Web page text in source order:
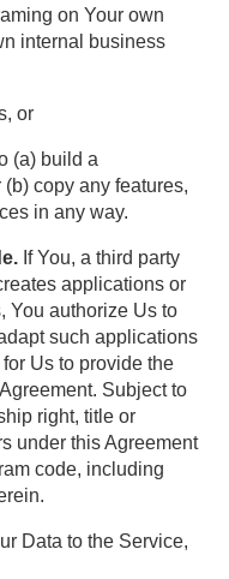
on Your own
internal business
or
(a) build a
copy any features,
in any way.
If You, a third party
applications or
You authorize Us to
such applications
Us to provide the
Subject to
right, title or
under this Agreement
code, including
Data to the Service,